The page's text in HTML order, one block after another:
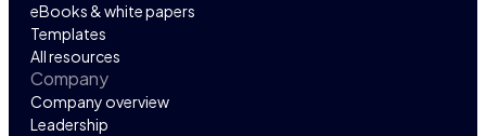
eBooks & white papers
Templates
All resources
Company
Company overview
Leadership